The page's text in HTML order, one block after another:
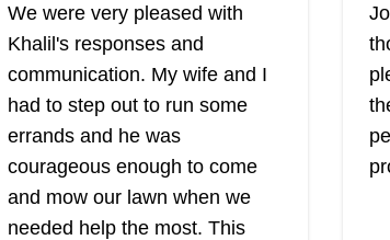
customers happy. I would also like
to establish a business for my
children so one day they can
eventually take over, maintain it,
and eventually pass it on to their
kids because that's how
generational wealth is created.
Show More...
Get a Quote
a
We were very pleased with
Khalil's responses and
communication. My wife and I
had to step out to run some
errands and he was
courageous enough to come
and mow our lawn when we
needed help the most. This